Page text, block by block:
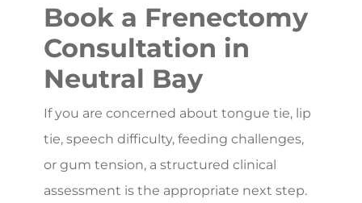
Book a Frenectomy
Consultation in
Neutral Bay
If you are concerned about tongue tie, lip
tie, speech difficulty, feeding challenges,
or gum tension, a structured clinical
assessment is the appropriate next step.